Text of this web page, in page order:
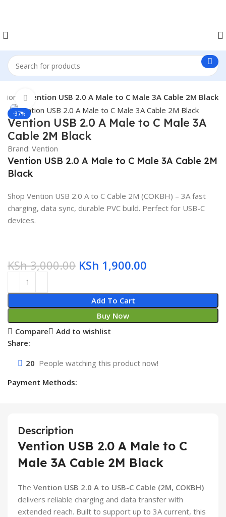
Vention USB 2.0 A Male to C Male 3A Cable 2M Black
-37%
Click to enlarge
Vention USB 2.0 A Male to C Male 3A
Cable 2M Black
Brand:Vention
Vention USB 2.0 A Male to C Male 3A Cable 2M
Black
Shop Vention USB 2.0 A to C Cable 2M (COKBH) – 3A fast
charging, data sync, durable PVC build. Perfect for USB-C
devices.
KSh3,000.00 KSh 1,900.00
Add To Cart
Buy Now
Compare
Add to wishlist
Share:
20 People watching this product now!
Payment Methods:
Description
Vention USB 2.0 A Male to C
Male 3A Cable 2M Black
The Vention USB 2.0 A to USB-C Cable (2M, COKBH)
delivers reliable charging and data transfer with
extended reach. Built to support up to 3A current, this